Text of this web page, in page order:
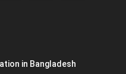
in Bangladesh